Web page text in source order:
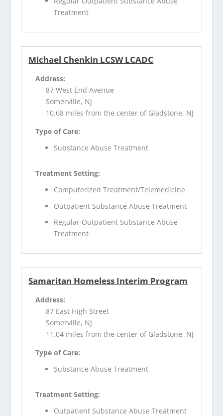
Treatment
Michael Chenkin LCSW LCADC
Address:
87 West End Avenue
Somerville, NJ
10.68 miles from the center of Gladstone, NJ
Type of Care:
Substance Abuse Treatment
Treatment Setting:
Computerized Treatment/Telemedicine
Outpatient Substance Abuse Treatment
Regular Outpatient Substance Abuse
Treatment
Samaritan Homeless Interim Program
Address:
87 East High Street
Somerville, NJ
11.04 miles from the center of Gladstone, NJ
Type of Care:
Substance Abuse Treatment
Treatment Setting:
Outpatient Substance Abuse Treatment